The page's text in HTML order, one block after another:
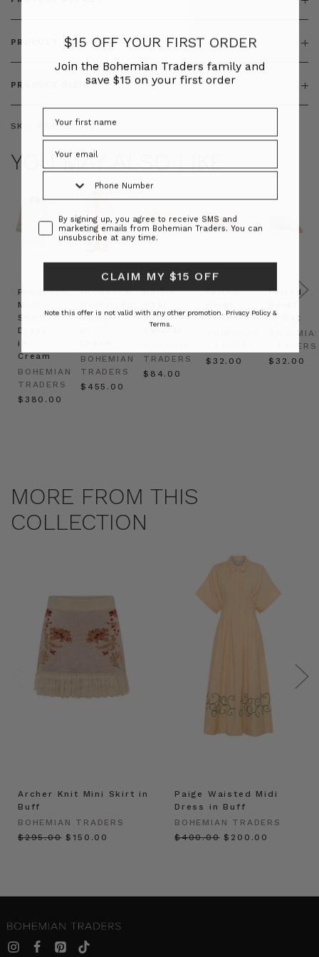
PRODUCT FEATURES
PRODUCT SIZING
SKU: BT-KNI00070
YOU MAY ALSO LIKE
Prudence
Mini
Shirt
Dress
in
Cream
BOHEMIAN
TRADERS
$‌380.00
Prudence
Kaftan
BOHEMIAN
TRADERS
$‌455.00
Raffia
Hat in
TRADERS
$‌84.00
Felted
in Red
$‌32.00
Felted
in Oat
TRADERS
$‌32.00
MORE FROM THIS
COLLECTION
Archer Knit Mini Skirt in
Buff
BOHEMIAN TRADERS
$‌295.00 $‌150.00
Paige Waisted Midi
Dress in Buff
BOHEMIAN TRADERS
$‌400.00 $‌200.00
$15 OFF YOUR FIRST ORDER
Join the Bohemian Traders family and
save $15 on your first order
Phone Number
ConsentBy signing up, you agree to receive SMS and
marketing emails from Bohemian Traders. You can
unsubscribe at any time.
CLAIM MY $15 OFF
Note this offer is not valid with any other promotion.
Privacy Policy &
Terms.